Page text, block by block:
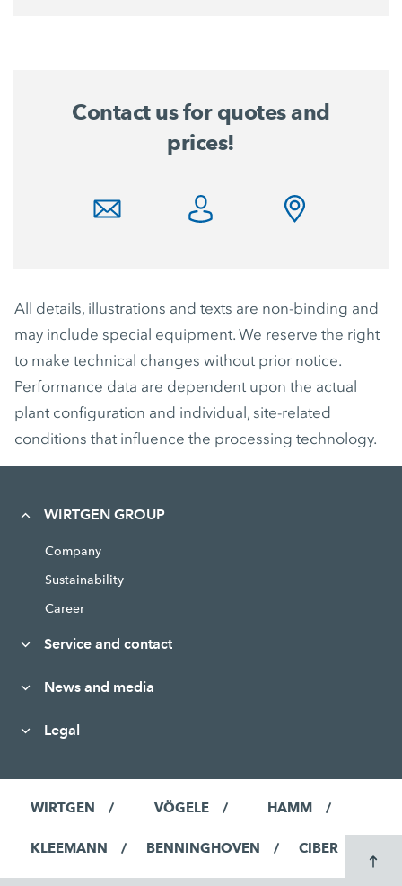
Contact us for quotes and
prices!
All details, illustrations and texts are non-binding and
may include special equipment. We reserve the right
to make technical changes without prior notice.
Performance data are dependent upon the actual
plant configuration and individual, site-related
conditions that influence the processing technology.
WIRTGEN GROUP
Company
Sustainability
Career
Service and contact
News and media
Legal
WIRTGEN VÖGELE HAMM
KLEEMANN BENNINGHOVEN CIBER